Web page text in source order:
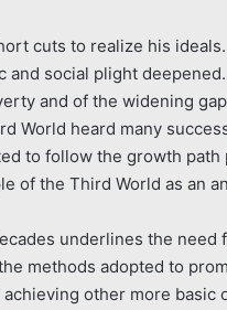
cuts to realize his
and social plight
and of the widening
World heard many
to follow the growth path
of the Third World as an
underlines the need
methods adopted to
other more basic